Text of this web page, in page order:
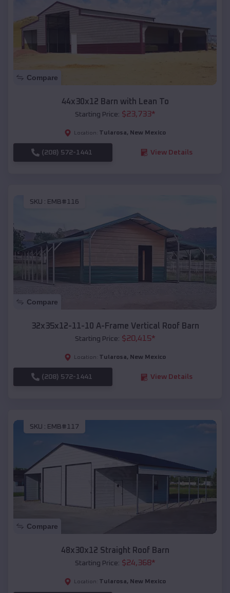
Compare
44x30x12 Barn with Lean To
Starting Price: $23,733*
Location: Tularosa, New Mexico
(208) 572-1441 View Details
SKU : EMB#116
Compare
32x35x12-11-10 A-Frame Vertical Roof Barn
Starting Price: $20,415*
Location: Tularosa, New Mexico
(208) 572-1441 View Details
SKU : EMB#117
Compare
48x30x12 Straight Roof Barn
Starting Price: $24,368*
Location: Tularosa, New Mexico